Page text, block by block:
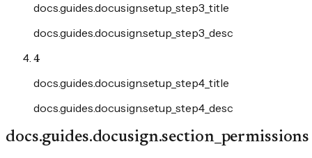
docs.guides.docusign.setup_step3_title
docs.guides.docusign.setup_step3_desc
4
docs.guides.docusign.setup_step4_title
docs.guides.docusign.setup_step4_desc
docs.guides.docusign.section_permissions